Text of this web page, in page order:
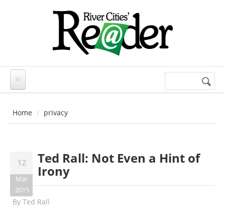
Search
Home privacy
12
Mar
2015
Ted Rall: Not Even a Hint of
Irony
By Ted Rall